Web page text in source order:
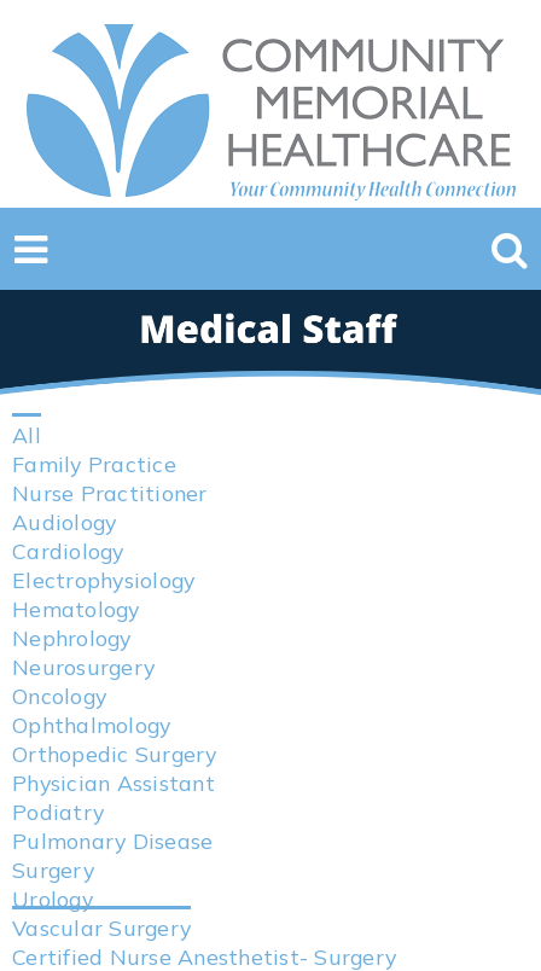
All
Family Practice
Nurse Practitioner
Audiology
Cardiology
Electrophysiology
Hematology
Nephrology
Neurosurgery
Oncology
Ophthalmology
Orthopedic Surgery
Physician Assistant
Podiatry
Pulmonary Disease
Surgery
Urology
Vascular Surgery
Certified Nurse Anesthetist- Surgery